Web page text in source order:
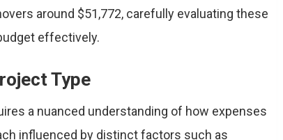
around $51,772, carefully evaluating these
effectively.
Type
a nuanced understanding of how expenses
influenced by distinct factors such as